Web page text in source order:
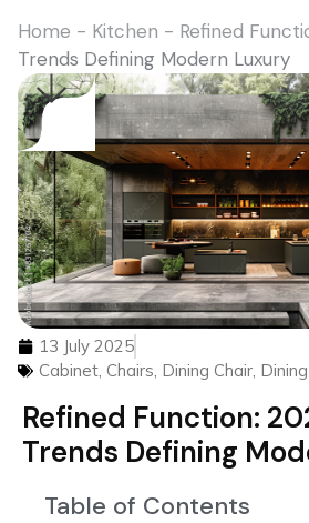
Home - Kitchen - Refined
Trends Defining Modern Luxury
13 July 2025
Cabinet, Chairs, Dining Chair,
Refined Function:
Trends Defining
Table of Contents